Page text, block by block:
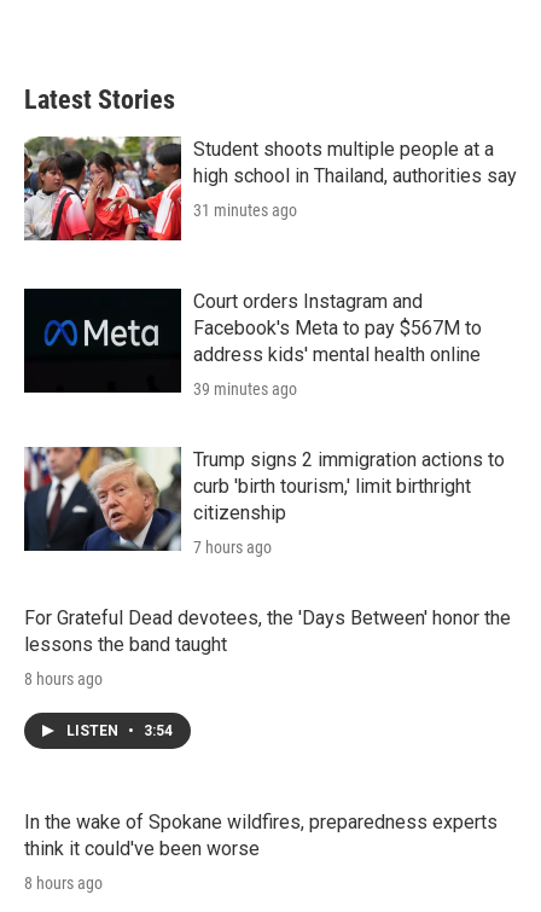
Latest Stories
Student shoots multiple people at a
high school in Thailand, authorities say
31 minutes ago
Court orders Instagram and
Facebook's Meta to pay $567M to
address kids' mental health online
39 minutes ago
Trump signs 2 immigration actions to
curb 'birth tourism,' limit birthright
citizenship
7 hours ago
For Grateful Dead devotees, the 'Days Between' honor the
lessons the band taught
8 hours ago
LISTEN • 3:54
In the wake of Spokane wildfires, preparedness experts
think it could've been worse
8 hours ago